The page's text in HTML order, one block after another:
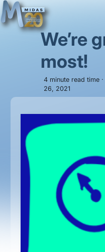
We’re
most!
4 minute read time
26, 2021